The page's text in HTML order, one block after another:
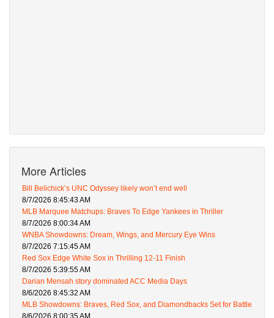
More Articles
Bill Belichick’s UNC Odyssey likely won’t end well
8/7/2026 8:45:43 AM
MLB Marquee Matchups: Braves To Edge Yankees in Thriller
8/7/2026 8:00:34 AM
WNBA Showdowns: Dream, Wings, and Mercury Eye Wins
8/7/2026 7:15:45 AM
Red Sox Edge White Sox in Thrilling 12-11 Finish
8/7/2026 5:39:55 AM
Darian Mensah story dominated ACC Media Days
8/6/2026 8:45:32 AM
MLB Showdowns: Braves, Red Sox, and Diamondbacks Set for Battle